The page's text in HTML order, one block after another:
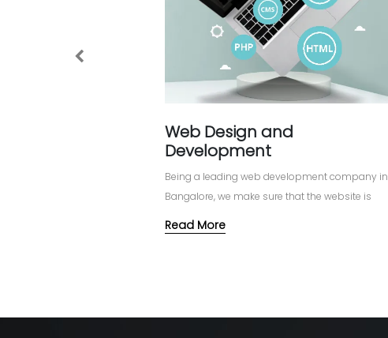
Web Design and
Development
Being a leading web development company in
Bangalore, we make sure that the website is
stimulate reach, bring in more visitors & thereby
Read More
Previous